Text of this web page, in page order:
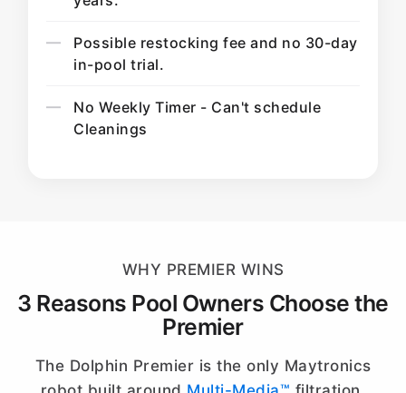
Possible restocking fee and no 30-day
in-pool trial.
No Weekly Timer - Can't schedule
Cleanings
WHY PREMIER WINS
3 Reasons Pool Owners Choose the
Premier
The Dolphin Premier is the only Maytronics